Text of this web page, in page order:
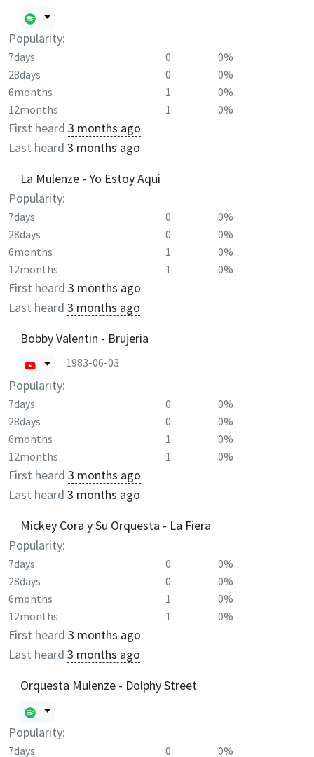
Popularity:
7days 0
0%
28days
0
0%
6months
1
0%
12months
1 0%
First heard 3 months ago
Last heard 3 months ago
La Mulenze - Yo Estoy Aqui
Popularity:
7days 0
0%
28days
0
0%
6months
1
0%
12months
1 0%
First heard 3 months ago
Last heard 3 months ago
Bobby Valentin - Brujeria
1983-06-03
Popularity:
7days 0
0%
28days
0
0%
6months
1
0%
12months
1 0%
First heard 3 months ago
Last heard 3 months ago
Mickey Cora y Su Orquesta - La Fiera
Popularity:
7days 0
0%
28days
0
0%
6months
1
0%
12months
1 0%
First heard 3 months ago
Last heard 3 months ago
Orquesta Mulenze - Dolphy Street
Popularity:
7days 0 0%